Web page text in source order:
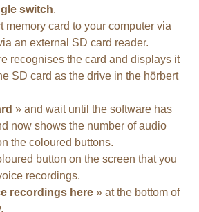
switch.
memory card to your computer via
an external SD card reader.
recognises the card and displays it
SD card as the drive in the hörbert
» and wait until the software has
now shows the number of audio
the coloured buttons.
button on the screen that you
recordings.
recordings here » at the bottom of